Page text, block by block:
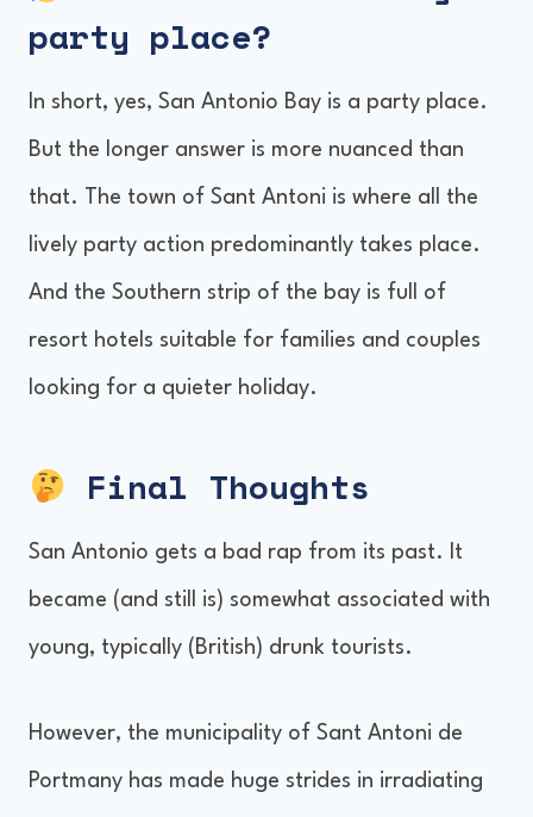
party place?
In short, yes, San Antonio Bay is a party place.
But the longer answer is more nuanced than
that. The town of Sant Antoni is where all the
lively party action predominantly takes place.
And the Southern strip of the bay is full of
resort hotels suitable for families and couples
looking for a quieter holiday.
Final Thoughts
San Antonio gets a bad rap from its past. It
became (and still is) somewhat associated with
young, typically (British) drunk tourists.
However, the municipality of Sant Antoni de
Portmany has made huge strides in irradiating